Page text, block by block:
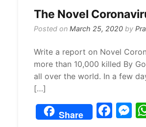
The Novel
Posted on March 25, 2020 by
Write a report on Novel
more than 10,000 killed By
all over the world. In a few
[…]
Share
F
M